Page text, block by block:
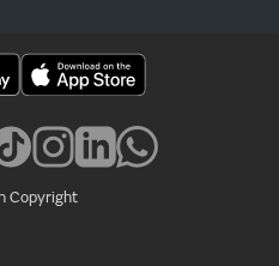
Copyright